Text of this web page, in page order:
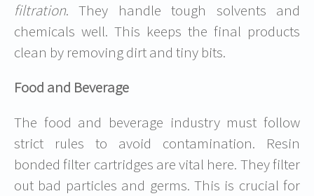
filtration. They handle tough solvents and
chemicals well. This keeps the final products
clean by removing dirt and tiny bits.
Food and Beverage
The food and beverage industry must follow
strict rules to avoid contamination. Resin
bonded filter cartridges are vital here. They filter
out bad particles and germs. This is crucial for